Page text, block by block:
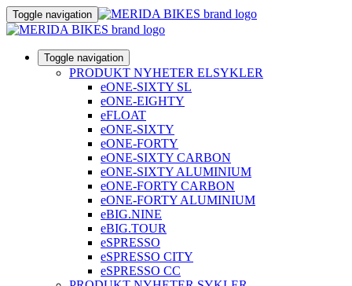
Toggle navigation
Toggle navigation
PRODUKT NYHETER ELSYKLER
eONE-SIXTY SL
eONE-EIGHTY
eFLOAT
eONE-SIXTY
eONE-FORTY
eONE-SIXTY CARBON
eONE-SIXTY ALUMINIUM
eONE-FORTY CARBON
eONE-FORTY ALUMINIUM
eBIG.NINE
eBIG.TOUR
eSPRESSO
eSPRESSO CITY
eSPRESSO CC